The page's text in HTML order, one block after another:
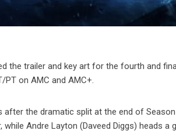
the trailer and key art for the fourth and
PT on AMC and AMC+.
after the dramatic split at the end of
while Andre Layton (Daveed Diggs) heads